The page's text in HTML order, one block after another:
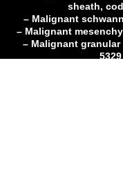
sheath,
– Malignant
– Malignant
– Malignant
5329